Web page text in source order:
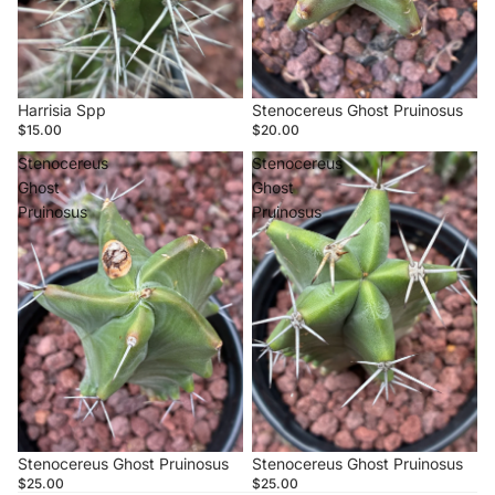
Sold out
Harrisia Spp
$15.00
Sold out
Stenocereus Ghost Pruinosus
$20.00
Stenocereus
Ghost
Pruinosus
Stenocereus Ghost Pruinosus
$25.00
Stenocereus
Ghost
Pruinosus
Stenocereus Ghost Pruinosus
$25.00